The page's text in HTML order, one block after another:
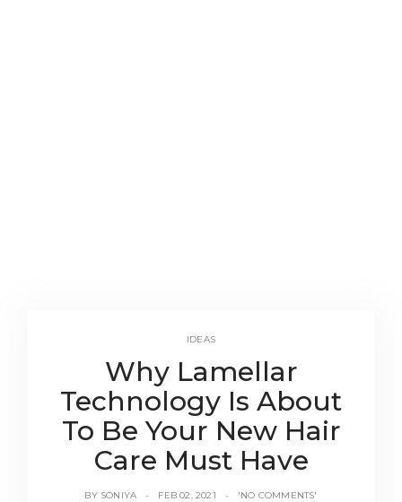
IDEAS
Why Lamellar
Technology Is About
To Be Your New Hair
Care Must Have
BY SONIYA FEB 02, 2021 'NO COMMENTS'